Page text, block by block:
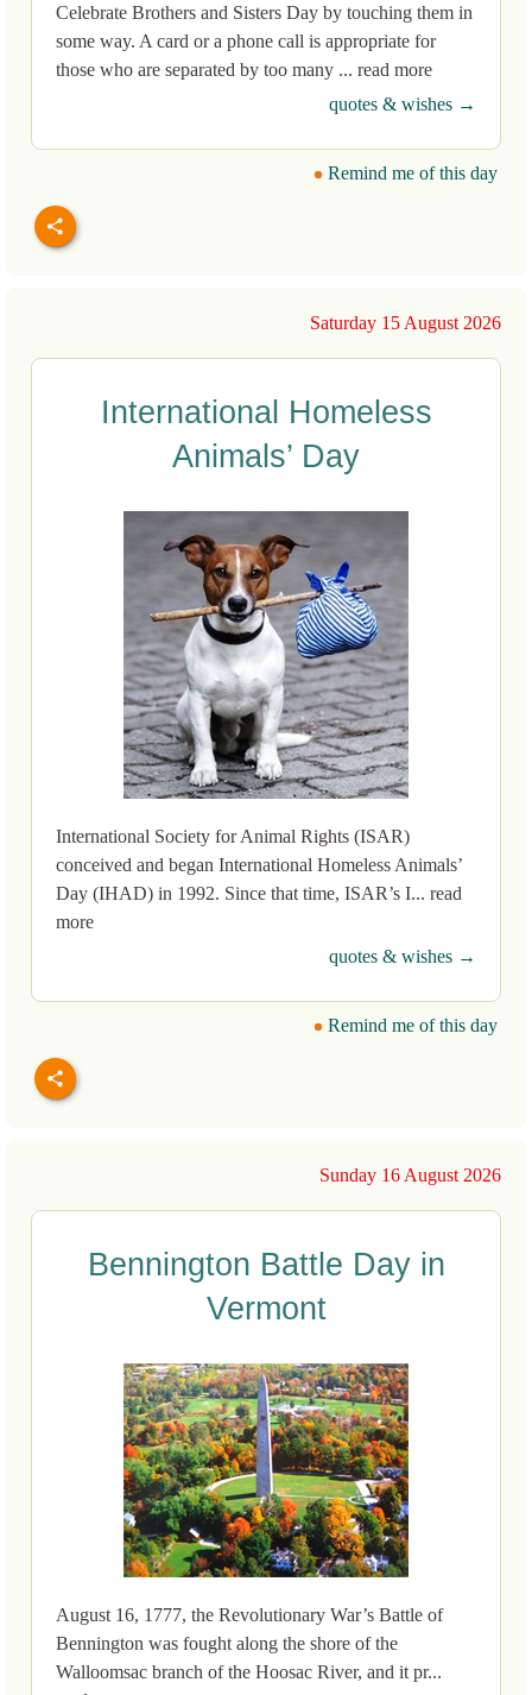
Celebrate Brothers and Sisters Day by touching them in
some way. A card or a phone call is appropriate for
those who are separated by too many ... read more
quotes & wishes →
Remind me of this day
Saturday 15 August 2026
International Homeless
Animals’ Day
International Society for Animal Rights (ISAR)
conceived and began International Homeless Animals’
Day (IHAD) in 1992. Since that time, ISAR’s I... read
more
quotes & wishes →
Remind me of this day
Sunday 16 August 2026
Bennington Battle Day in
Vermont
August 16, 1777, the Revolutionary War’s Battle of
Bennington was fought along the shore of the
Walloomsac branch of the Hoosac River, and it pr...